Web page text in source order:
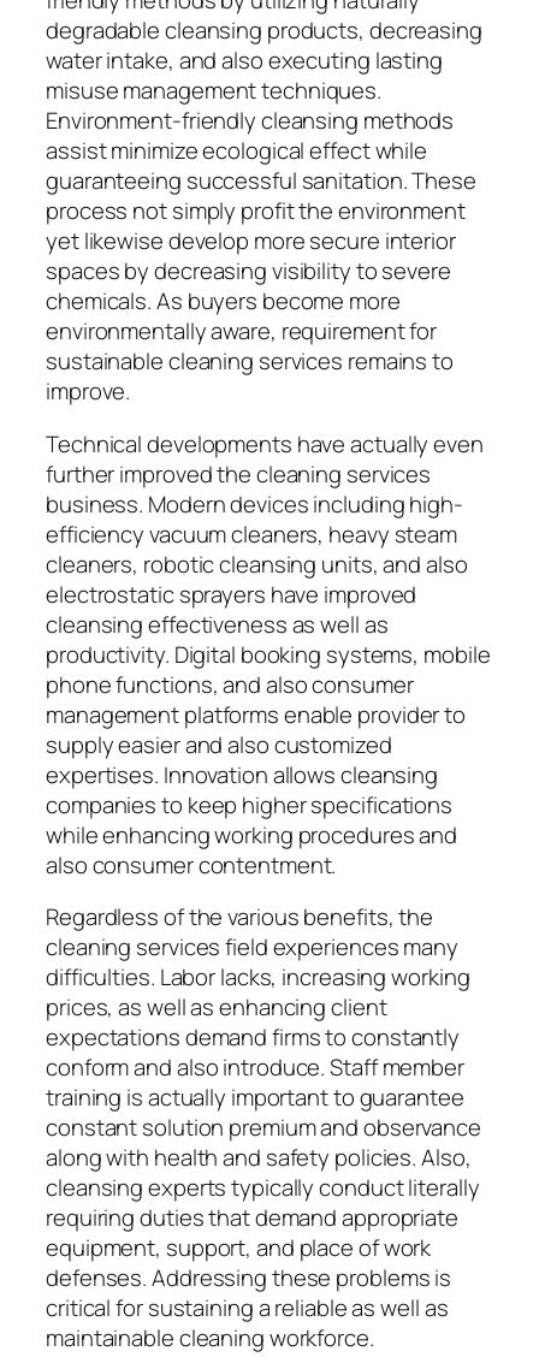
degradable cleansing products, decreasing
water intake, and also executing lasting
misuse management techniques.
Environment-friendly cleansing methods
assist minimize ecological effect while
guaranteeing successful sanitation. These
process not simply profit the environment
yet likewise develop more secure interior
spaces by decreasing visibility to severe
chemicals. As buyers become more
environmentally aware, requirement for
sustainable cleaning services remains to
improve.
Technical developments have actually even
further improved the cleaning services
business. Modern devices including high-
efficiency vacuum cleaners, heavy steam
cleaners, robotic cleansing units, and also
electrostatic sprayers have improved
cleansing effectiveness as well as
productivity. Digital booking systems, mobile
phone functions, and also consumer
management platforms enable provider to
supply easier and also customized
expertises. Innovation allows cleansing
companies to keep higher specifications
while enhancing working procedures and
also consumer contentment.
Regardless of the various benefits, the
cleaning services field experiences many
difficulties. Labor lacks, increasing working
prices, as well as enhancing client
expectations demand firms to constantly
conform and also introduce. Staff member
training is actually important to guarantee
constant solution premium and observance
along with health and safety policies. Also,
cleansing experts typically conduct literally
requiring duties that demand appropriate
equipment, support, and place of work
defenses. Addressing these problems is
critical for sustaining a reliable as well as
maintainable cleaning workforce.